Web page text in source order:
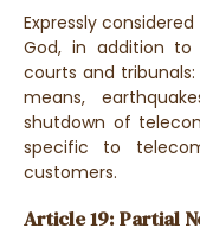
Expressly
God, in addition to
courts and
means,
shutdown of
specific to
customers.
Article 19: Partial